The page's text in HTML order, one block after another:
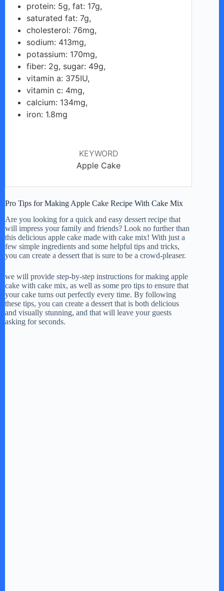
protein: 5g, fat: 17g,
saturated fat: 7g,
cholesterol: 76mg,
sodium: 413mg,
potassium: 170mg,
fiber: 2g, sugar: 49g,
vitamin a: 375IU,
vitamin c: 4mg,
calcium: 134mg,
iron: 1.8mg
KEYWORD
Apple Cake
Pro Tips for Making Apple Cake Recipe With Cake Mix
Are you looking for a quick and easy dessert recipe that
will impress your family and friends? Look no further than
this delicious apple cake made with cake mix! With just a
few simple ingredients and some helpful tips and tricks,
you can create a dessert that is sure to be a crowd-pleaser.
we will provide step-by-step instructions for making apple
cake with cake mix, as well as some pro tips to ensure that
your cake turns out perfectly every time. By following
these tips, you can create a dessert that is both delicious
and visually stunning, and that will leave your guests
asking for seconds.